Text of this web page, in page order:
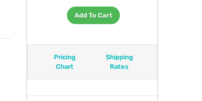
Add To Cart
Pricing
Chart
Shipping
Rates